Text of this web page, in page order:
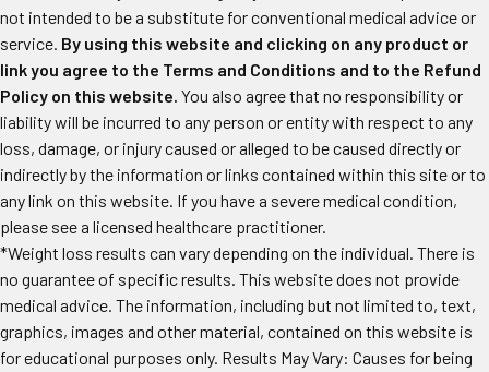
not intended to be a substitute for conventional medical advice or
service. By using this website and clicking on any product or
link you agree to the Terms and Conditions and to the Refund
Policy on this website. You also agree that no responsibility or
liability will be incurred to any person or entity with respect to any
loss, damage, or injury caused or alleged to be caused directly or
indirectly by the information or links contained within this site or to
any link on this website. If you have a severe medical condition,
please see a licensed healthcare practitioner.
*Weight loss results can vary depending on the individual. There is
no guarantee of specific results. This website does not provide
medical advice. The information, including but not limited to, text,
graphics, images and other material, contained on this website is
for educational purposes only. Results May Vary: Causes for being